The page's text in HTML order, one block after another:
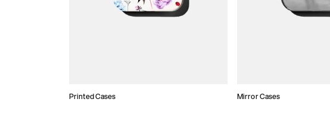
Printed Cases Mirror Cases